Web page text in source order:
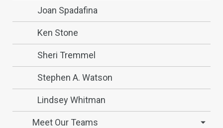
Joan Spadafina
Ken Stone
Sheri Tremmel
Stephen A. Watson
Lindsey Whitman
Meet Our Teams